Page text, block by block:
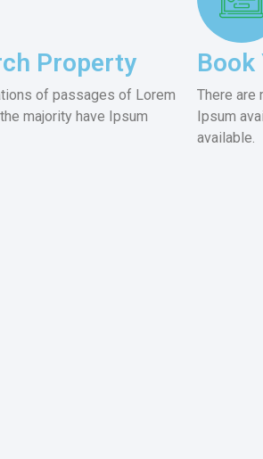
Property
of passages of Lorem
majority have Ipsum
Book
There are
Ipsum
available.